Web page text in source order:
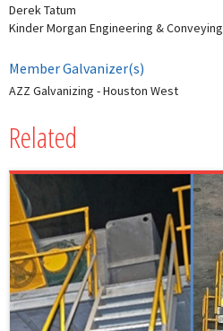
Derek Tatum
Kinder Morgan Engineering & Conveying
Member Galvanizer(s)
AZZ Galvanizing - Houston West
Related